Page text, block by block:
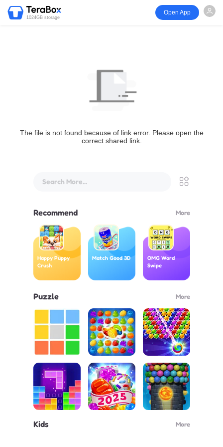
1024GB storage
Open App
The file is not found because of link error. Please open the
correct shared link.